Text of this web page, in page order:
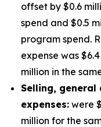
offset by $0.6
spend and $0.5
program spend.
expense was
million in the
Selling, general
expenses: were
million for the